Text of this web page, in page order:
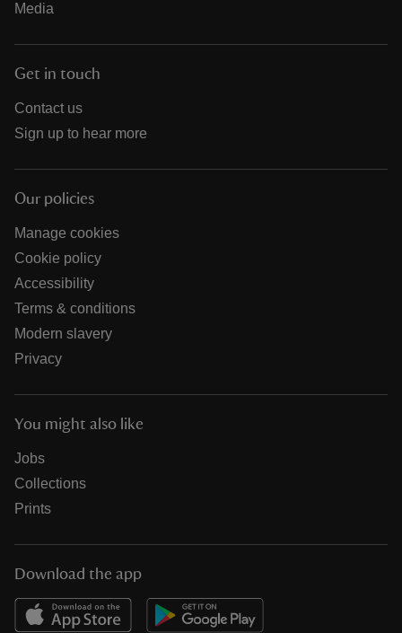
Media
Get in touch
Contact us
Sign up to hear more
Our policies
Manage cookies
Cookie policy
Accessibility
Terms & conditions
Modern slavery
Privacy
You might also like
Jobs
Collections
Prints
Download the app